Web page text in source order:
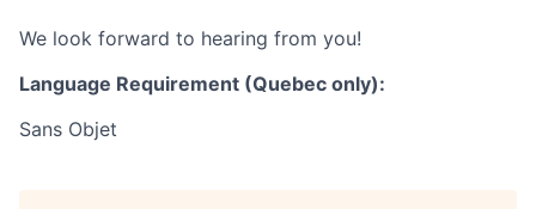
We look forward to hearing from you!
Language Requirement (Quebec only):
Sans Objet